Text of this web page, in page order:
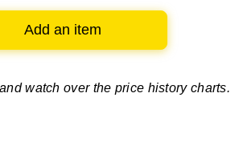
Add an item
watch over the price history charts.